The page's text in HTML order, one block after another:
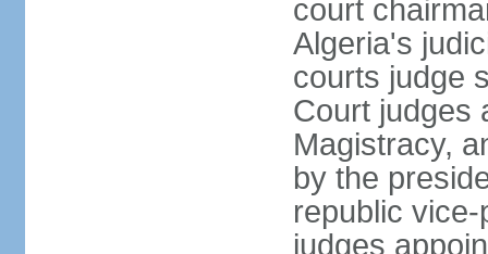
court
Algeria's
courts judge
Court judges
Magistracy,
by the
republic
judges